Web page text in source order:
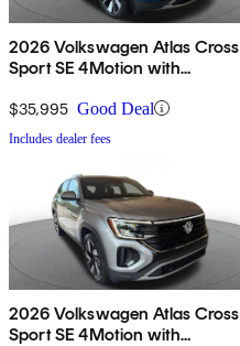
2026 Volkswagen Atlas Cross
Sport SE 4Motion with
$35,995 Good Deal
Includes dealer fees
2026 Volkswagen Atlas Cross
Sport SE 4Motion with